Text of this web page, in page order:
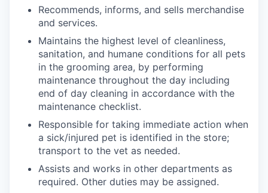
Recommends, informs, and sells merchandise
and services.
Maintains the highest level of cleanliness,
sanitation, and humane conditions for all pets
in the grooming area, by performing
maintenance throughout the day including
end of day cleaning in accordance with the
maintenance checklist.
Responsible for taking immediate action when
a sick/injured pet is identified in the store;
transport to the vet as needed.
Assists and works in other departments as
required. Other duties may be assigned.